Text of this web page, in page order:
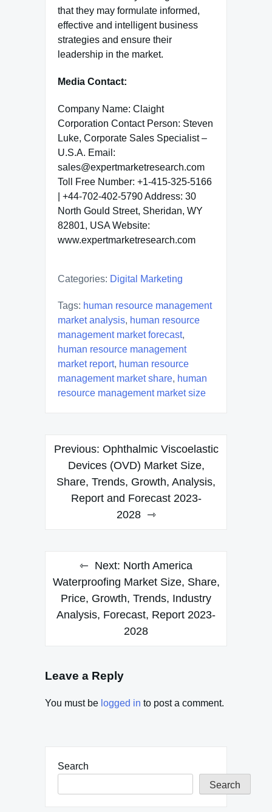
that they may formulate informed,
effective and intelligent business
strategies and ensure their
leadership in the market.
Media Contact:
Company Name: Claight
Corporation Contact Person: Steven
Luke, Corporate Sales Specialist –
U.S.A. Email:
sales@expertmarketresearch.com
Toll Free Number: +1-415-325-5166
| +44-702-402-5790 Address: 30
North Gould Street, Sheridan, WY
82801, USA Website:
www.expertmarketresearch.com
Categories: Digital Marketing
Tags: human resource management
market analysis, human resource
management market forecast,
human resource management
market report, human resource
management market share, human
resource management market size
Post
navigation
Previous: Ophthalmic Viscoelastic
Devices (OVD) Market Size,
Share, Trends, Growth, Analysis,
Report and Forecast 2023-
2028
Next: North America
Waterproofing Market Size, Share,
Price, Growth, Trends, Industry
Analysis, Forecast, Report 2023-
2028
Leave a Reply
You must be logged in to post a comment.
Search
Search